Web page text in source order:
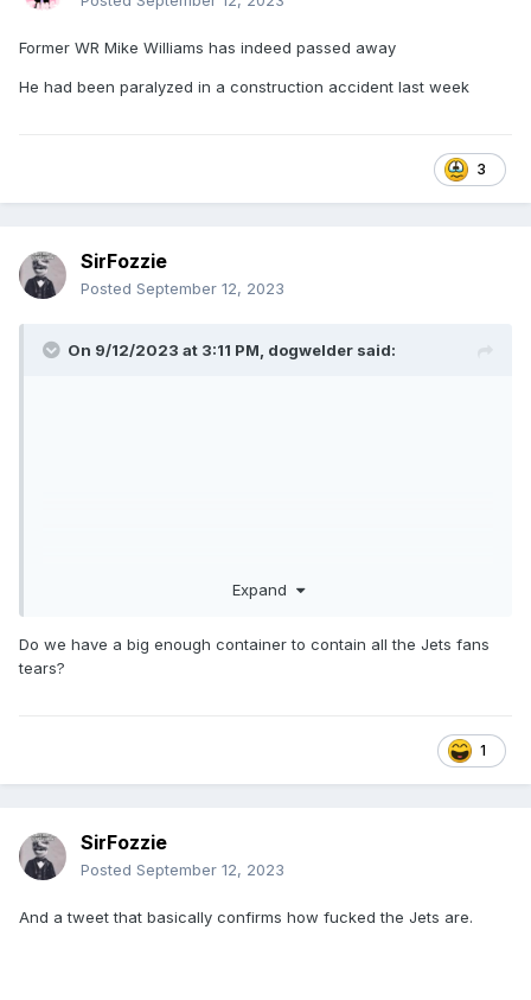
Former WR Mike Williams has indeed passed away
He had been paralyzed in a construction accident last week
3
SirFozzie
Posted September 12, 2023
On 9/12/2023 at 3:11 PM, dogwelder said:
Expand
Do we have a big enough container to contain all the Jets fans
tears?
1
SirFozzie
Posted September 12, 2023
And a tweet that basically confirms how fucked the Jets are.